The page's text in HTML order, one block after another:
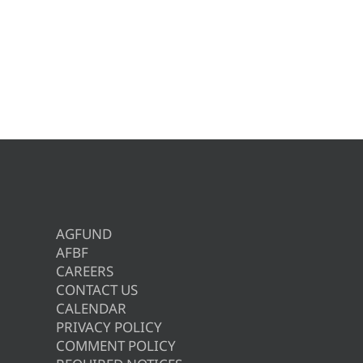
AGFUND
AFBF
CAREERS
CONTACT US
CALENDAR
PRIVACY POLICY
COMMENT POLICY